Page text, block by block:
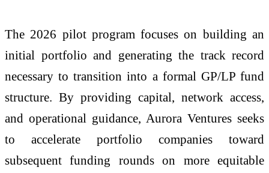
The 2026 pilot program focuses on building an
initial portfolio and generating the track record
necessary to transition into a formal GP/LP fund
structure. By providing capital, network access,
and operational guidance, Aurora Ventures seeks
to accelerate portfolio companies toward
subsequent funding rounds on more equitable